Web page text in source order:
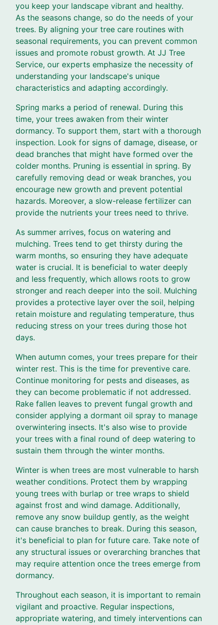
you keep your landscape vibrant and healthy.
As the seasons change, so do the needs of your
trees. By aligning your tree care routines with
seasonal requirements, you can prevent common
issues and promote robust growth. At JJ Tree
Service, our experts emphasize the necessity of
understanding your landscape's unique
characteristics and adapting accordingly.
Spring marks a period of renewal. During this
time, your trees awaken from their winter
dormancy. To support them, start with a thorough
inspection. Look for signs of damage, disease, or
dead branches that might have formed over the
colder months. Pruning is essential in spring. By
carefully removing dead or weak branches, you
encourage new growth and prevent potential
hazards. Moreover, a slow-release fertilizer can
provide the nutrients your trees need to thrive.
As summer arrives, focus on watering and
mulching. Trees tend to get thirsty during the
warm months, so ensuring they have adequate
water is crucial. It is beneficial to water deeply
and less frequently, which allows roots to grow
stronger and reach deeper into the soil. Mulching
provides a protective layer over the soil, helping
retain moisture and regulating temperature, thus
reducing stress on your trees during those hot
days.
When autumn comes, your trees prepare for their
winter rest. This is the time for preventive care.
Continue monitoring for pests and diseases, as
they can become problematic if not addressed.
Rake fallen leaves to prevent fungal growth and
consider applying a dormant oil spray to manage
overwintering insects. It's also wise to provide
your trees with a final round of deep watering to
sustain them through the winter months.
Winter is when trees are most vulnerable to harsh
weather conditions. Protect them by wrapping
young trees with burlap or tree wraps to shield
against frost and wind damage. Additionally,
remove any snow buildup gently, as the weight
can cause branches to break. During this season,
it's beneficial to plan for future care. Take note of
any structural issues or overarching branches that
may require attention once the trees emerge from
dormancy.
Throughout each season, it is important to remain
vigilant and proactive. Regular inspections,
appropriate watering, and timely interventions can